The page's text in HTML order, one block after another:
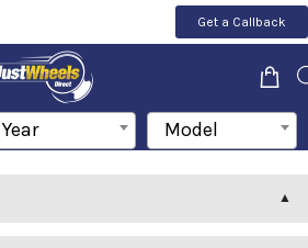
Get a Callback
Year Model